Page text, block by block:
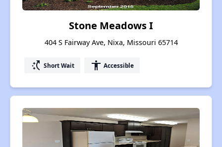
Stone Meadows I
404 S Fairway Ave, Nixa, Missouri 65714
switch_access_shortcut Short Wait accessibility Accessible